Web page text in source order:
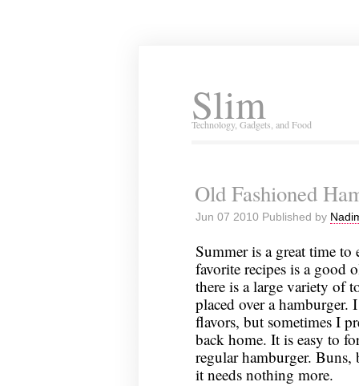
Slim
Technology, Gadgets, and Food
Old Fashioned
Jun 07 2010 Published by
Summer is a great time
favorite recipes is a good
there is a large variety of
placed over a
flavors, but sometimes I
back home. It is easy to
regular hamburger. Buns,
it needs nothing more.